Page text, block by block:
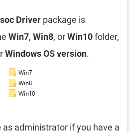
Driver package is
Win7, Win8, orWin10folder,
Windows OS version.
as administrator if you have a